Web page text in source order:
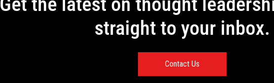
straight to your inbox.
Contact Us